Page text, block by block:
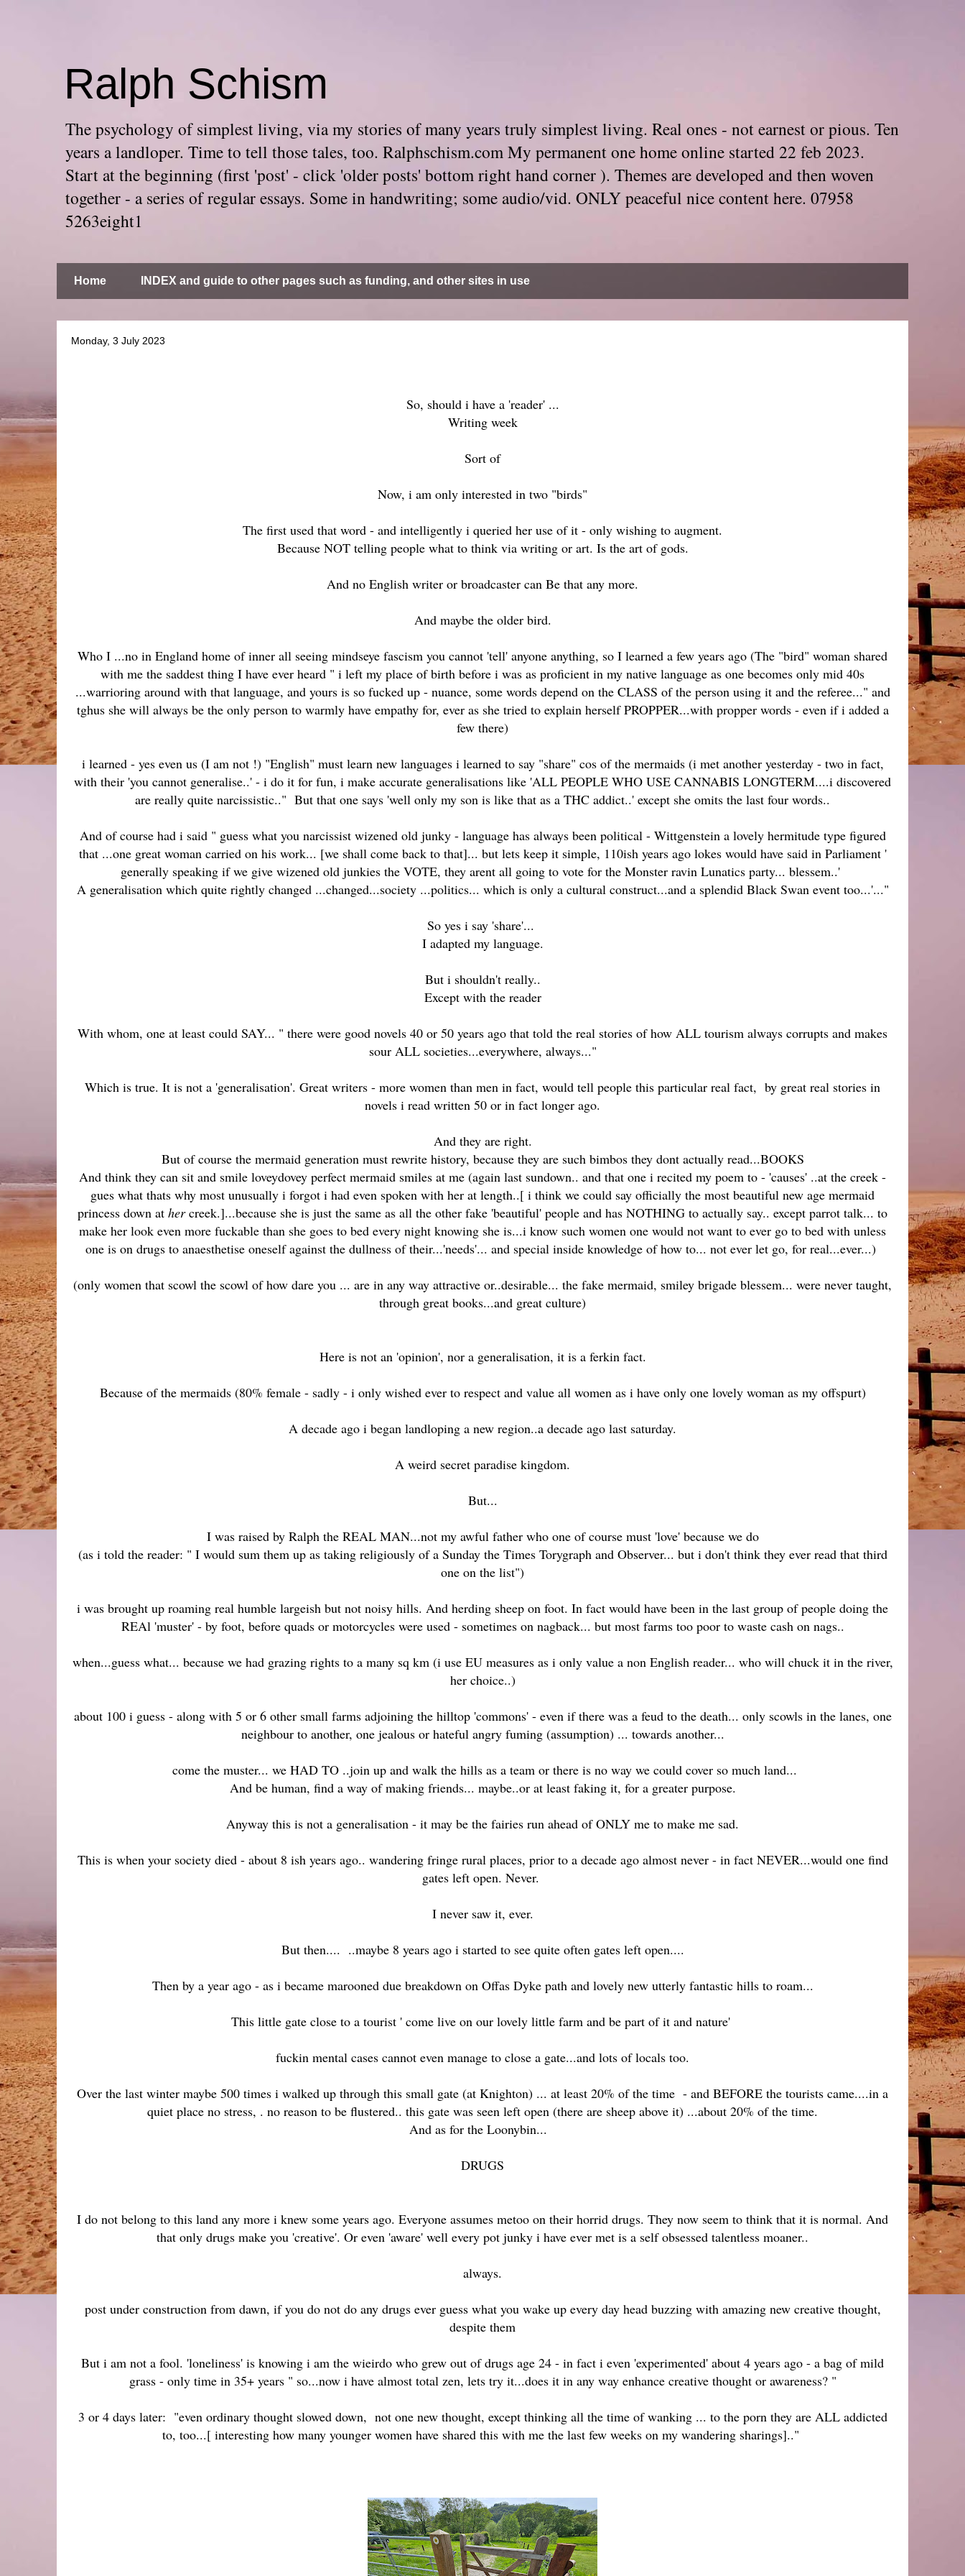
Ralph Schism
The psychology of simplest living, via my stories of many years truly simplest living. Real ones - not earnest or pious. Ten
years a landloper. Time to tell those tales, too. Ralphschism.com My permanent one home online started 22 feb 2023.
Start at the beginning (first 'post' - click 'older posts' bottom right hand corner ). Themes are developed and then woven
together - a series of regular essays. Some in handwriting; some audio/vid. ONLY peaceful nice content here. 07958
5263eight1
Home INDEX and guide to other pages such as funding, and other sites in use
Monday, 3 July 2023
So, should i have a 'reader' ...
Writing week
Sort of
Now, i am only interested in two "birds"
The first used that word - and intelligently i queried her use of it - only wishing to augment.
Because NOT telling people what to think via writing or art. Is the art of gods.
And no English writer or broadcaster can Be that any more.
And maybe the older bird.
Who I ...no in England home of inner all seeing mindseye fascism you cannot 'tell' anyone anything, so I learned a few years ago (The "bird" woman shared
with me the saddest thing I have ever heard " i left my place of birth before i was as proficient in my native language as one becomes only mid 40s
...warrioring around with that language, and yours is so fucked up - nuance, some words depend on the CLASS of the person using it and the referee..." and
tghus she will always be the only person to warmly have empathy for, ever as she tried to explain herself PROPPER...with propper words - even if i added a
few there)
i learned - yes even us (I am not !) "English" must learn new languages i learned to say "share" cos of the mermaids (i met another yesterday - two in fact,
with their 'you cannot generalise..' - i do it for fun, i make accurate generalisations like 'ALL PEOPLE WHO USE CANNABIS LONGTERM....i discovered
are really quite narcissistic.." But that one says 'well only my son is like that as a THC addict..' except she omits the last four words..
And of course had i said " guess what you narcissist wizened old junky - language has always been political - Wittgenstein a lovely hermitude type figured
that ...one great woman carried on his work... [we shall come back to that]... but lets keep it simple, 110ish years ago lokes would have said in Parliament '
generally speaking if we give wizened old junkies the VOTE, they arent all going to vote for the Monster ravin Lunatics party... blessem..'
A generalisation which quite rightly changed ...changed...society ...politics... which is only a cultural construct...and a splendid Black Swan event too...'..."
So yes i say 'share'...
I adapted my language.
But i shouldn't really..
Except with the reader
With whom, one at least could SAY... " there were good novels 40 or 50 years ago that told the real stories of how ALL tourism always corrupts and makes
sour ALL societies...everywhere, always..."
Which is true. It is not a 'generalisation'. Great writers - more women than men in fact, would tell people this particular real fact, by great real stories in
novels i read written 50 or in fact longer ago.
And they are right.
But of course the mermaid generation must rewrite history, because they are such bimbos they dont actually read...BOOKS
And think they can sit and smile loveydovey perfect mermaid smiles at me (again last sundown.. and that one i recited my poem to - 'causes' ..at the creek -
gues what thats why most unusually i forgot i had even spoken with her at length..[ i think we could say officially the most beautiful new age mermaid
princess down at hercreek.]...because she is just the same as all the other fake 'beautiful' people and has NOTHING to actually say.. except parrot talk... to
make her look even more fuckable than she goes to bed every night knowing she is...i know such women one would not want to ever go to bed with unless
one is on drugs to anaesthetise oneself against the dullness of their...'needs'... and special inside knowledge of how to... not ever let go, for real...ever...)
(only women that scowl the scowl of how dare you ... are in any way attractive or..desirable... the fake mermaid, smiley brigade blessem... were never taught,
through great books...and great culture)
Here is not an 'opinion', nor a generalisation, it is a ferkin fact.
Because of the mermaids (80% female - sadly - i only wished ever to respect and value all women as i have only one lovely woman as my offspurt)
A decade ago i began landloping a new region..a decade ago last saturday.
A weird secret paradise kingdom.
But...
I was raised by Ralph the REAL MAN...not my awful father who one of course must 'love' because we do
(as i told the reader: " I would sum them up as taking religiously of a Sunday the Times Torygraph and Observer... but i don't think they ever read that third
one on the list")
i was brought up roaming real humble largeish but not noisy hills. And herding sheep on foot. In fact would have been in the last group of people doing the
REAl 'muster' - by foot, before quads or motorcycles were used - sometimes on nagback... but most farms too poor to waste cash on nags..
when...guess what... because we had grazing rights to a many sq km (i use EU measures as i only value a non English reader... who will chuck it in the river,
her choice..)
about 100 i guess - along with 5 or 6 other small farms adjoining the hilltop 'commons' - even if there was a feud to the death... only scowls in the lanes, one
neighbour to another, one jealous or hateful angry fuming (assumption) ... towards another...
come the muster... we HAD TO ..join up and walk the hills as a team or there is no way we could cover so much land...
And be human, find a way of making friends... maybe..or at least faking it, for a greater purpose.
Anyway this is not a generalisation - it may be the fairies run ahead of ONLY me to make me sad.
This is when your society died - about 8 ish years ago.. wandering fringe rural places, prior to a decade ago almost never - in fact NEVER...would one find
gates left open. Never.
I never saw it, ever.
But then.... ..maybe 8 years ago i started to see quite often gates left open....
Then by a year ago - as i became marooned due breakdown on Offas Dyke path and lovely new utterly fantastic hills to roam...
This little gate close to a tourist ' come live on our lovely little farm and be part of it and nature'
fuckin mental cases cannot even manage to close a gate...and lots of locals too.
Over the last winter maybe 500 times i walked up through this small gate (at Knighton) ... at least 20% of the time - and BEFORE the tourists came....in a
quiet place no stress, . no reason to be flustered.. this gate was seen left open (there are sheep above it) ...about 20% of the time.
And as for the Loonybin...
DRUGS
I do not belong to this land any more i knew some years ago. Everyone assumes metoo on their horrid drugs. They now seem to think that it is normal. And
that only drugs make you 'creative'. Or even 'aware' well every pot junky i have ever met is a self obsessed talentless moaner..
always.
post under construction from dawn, if you do not do any drugs ever guess what you wake up every day head buzzing with amazing new creative thought,
despite them
But i am not a fool. 'loneliness' is knowing i am the wieirdo who grew out of drugs age 24 - in fact i even 'experimented' about 4 years ago - a bag of mild
grass - only time in 35+ years " so...now i have almost total zen, lets try it...does it in any way enhance creative thought or awareness? "
3 or 4 days later: "even ordinary thought slowed down, not one new thought, except thinking all the time of wanking ... to the porn they are ALL addicted
to, too...[ interesting how many younger women have shared this with me the last few weeks on my wandering sharings].."